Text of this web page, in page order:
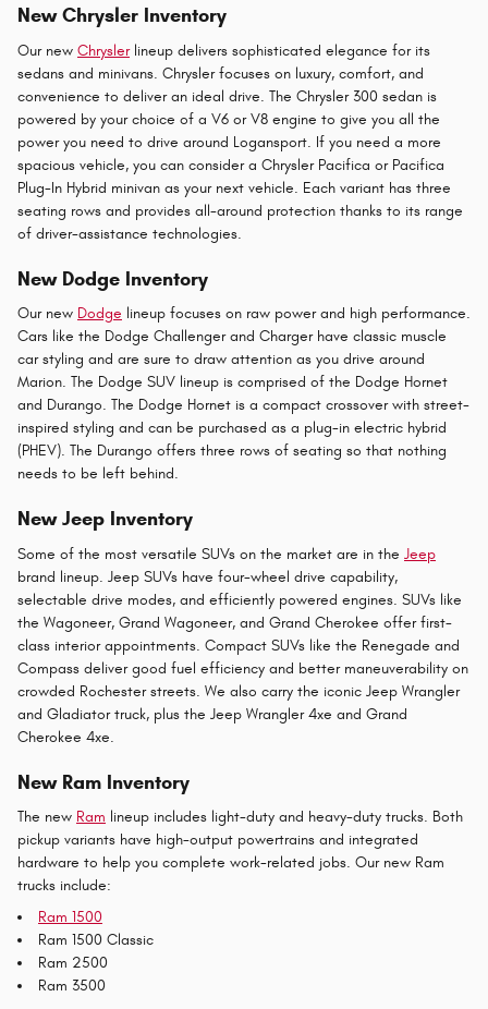
New Chrysler Inventory
Our new Chryslerlineup delivers sophisticated elegance for its
sedans and minivans. Chrysler focuses on luxury, comfort, and
convenience to deliver an ideal drive. The Chrysler 300 sedan is
powered by your choice of a V6 or V8 engine to give you all the
power you need to drive around Logansport. If you need a more
spacious vehicle, you can consider a Chrysler Pacifica or Pacifica
Plug-In Hybrid minivan as your next vehicle. Each variant has three
seating rows and provides all-around protection thanks to its range
of driver-assistance technologies.
New Dodge Inventory
Our new Dodge lineup focuses on raw power and high performance.
Cars like the Dodge Challenger and Charger have classic muscle
car styling and are sure to draw attention as you drive around
Marion. The Dodge SUV lineup is comprised of the Dodge Hornet
and Durango. The Dodge Hornet is a compact crossover with street-
inspired styling and can be purchased as a plug-in electric hybrid
(PHEV). The Durango offers three rows of seating so that nothing
needs to be left behind.
New Jeep Inventory
Some of the most versatile SUVs on the market are in the Jeep
brand lineup. Jeep SUVs have four-wheel drive capability,
selectable drive modes, and efficiently powered engines. SUVs like
the Wagoneer, Grand Wagoneer, and Grand Cherokee offer first-
class interior appointments. Compact SUVs like the Renegade and
Compass deliver good fuel efficiency and better maneuverability on
crowded Rochester streets. We also carry the iconic Jeep Wrangler
and Gladiator truck, plus the Jeep Wrangler 4xe and Grand
Cherokee 4xe.
New Ram Inventory
The new Ram lineup includes light-duty and heavy-duty trucks. Both
pickup variants have high-output powertrains and integrated
hardware to help you complete work-related jobs. Our new Ram
trucks include:
Ram 1500
Ram 1500 Classic
Ram 2500
Ram 3500